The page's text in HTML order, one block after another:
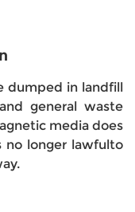
dumped in landfill
general waste
media does
longer lawfulto